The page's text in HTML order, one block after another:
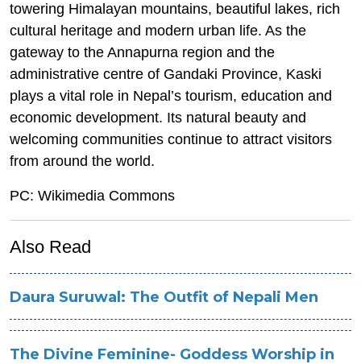
towering Himalayan mountains, beautiful lakes, rich
cultural heritage and modern urban life. As the
gateway to the Annapurna region and the
administrative centre of Gandaki Province, Kaski
plays a vital role in Nepal’s tourism, education and
economic development. Its natural beauty and
welcoming communities continue to attract visitors
from around the world.
PC: Wikimedia Commons
Also Read
Daura Suruwal: The Outfit of Nepali Men
The Divine Feminine- Goddess Worship in